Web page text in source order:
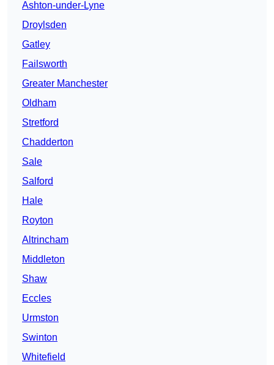
Ashton-under-Lyne
Droylsden
Gatley
Failsworth
Greater Manchester
Oldham
Stretford
Chadderton
Sale
Salford
Hale
Royton
Altrincham
Middleton
Shaw
Eccles
Urmston
Swinton
Whitefield